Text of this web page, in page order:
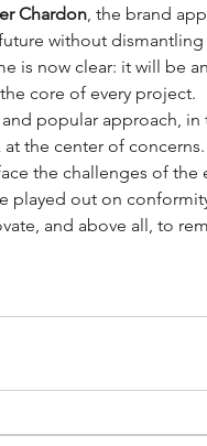
Chardon, the brand
without
is now clear: it will be
core of every project.
popular approach,
the center of
the challenges of
played out on
and above all, to